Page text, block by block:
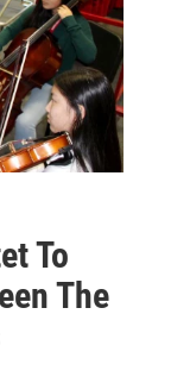
To
The